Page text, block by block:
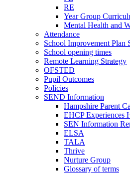
RE
Year Group
Mental Health and
Attendance
School Improvement Plan
School opening times
Remote Learning Strategy
OFSTED
Pupil Outcomes
Policies
SEND Information
Hampshire Parent
EHCP Experiences
SEN Information
ELSA
TALA
Thrive
Nurture Group
Glossary of terms